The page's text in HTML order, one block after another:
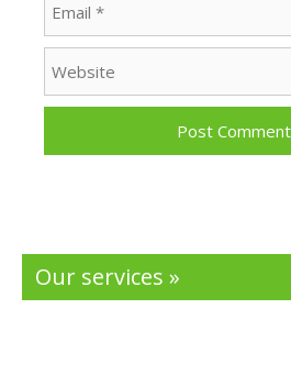
Our services »